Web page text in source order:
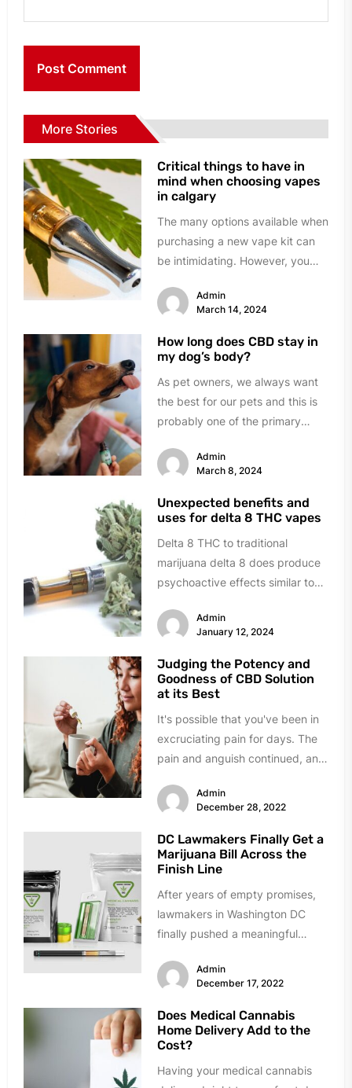
More Stories
Critical things to have in
mind when choosing vapes
in calgary
The many options available when
purchasing a new vape kit can
be intimidating. However, you
Admin
March 14, 2024
How long does CBD stay in
my dog’s body?
As pet owners, we always want
the best for our pets and this is
probably one of the primary
Admin
March 8, 2024
Unexpected benefits and
uses for delta 8 THC vapes
Delta 8 THC to traditional
marijuana delta 8 does produce
psychoactive effects similar to
Admin
January 12, 2024
Judging the Potency and
Goodness of CBD Solution
at its Best
It's possible that you've been in
excruciating pain for days. The
pain and anguish continued, and
Admin
December 28, 2022
DC Lawmakers Finally Get a
Marijuana Bill Across the
Finish Line
After years of empty promises,
lawmakers in Washington DC
finally pushed a meaningful
finish line....
Admin
December 17, 2022
Does Medical Cannabis
Home Delivery Add to the
Cost?
Having your medical cannabis